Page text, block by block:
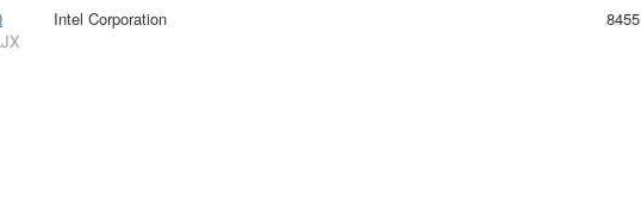
Intel Corporation 8455